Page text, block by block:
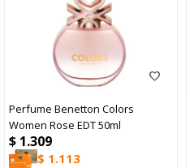
Perfume Benetton Colors
Women Rose EDT 50ml
$ 1.309
$ 1.113